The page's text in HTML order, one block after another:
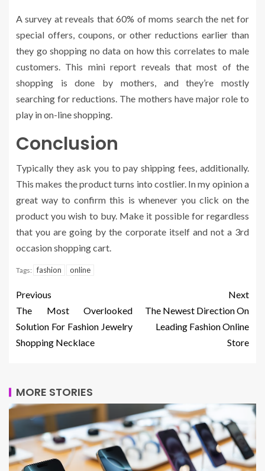
A survey at reveals that 60% of moms search the net for
special offers, coupons, or other reductions earlier than
they go shopping no data on how this correlates to male
customers. This mini report reveals that most of the
shopping is done by mothers, and they’re mostly
searching for reductions. The mothers have major role to
play in on-line shopping.
Conclusion
Typically they ask you to pay shipping fees, additionally.
This makes the product turns into costlier. In my opinion a
great way to confirm this is whenever you click on the
product you wish to buy. Make it possible for regardless
that you are going by the corporate itself and not a 3rd
occasion shopping cart.
Tags: fashion online
Previous
The Most Overlooked
Solution For Fashion Jewelry
Shopping Necklace
Next
The Newest Direction On
Leading Fashion Online
Store
MORE STORIES